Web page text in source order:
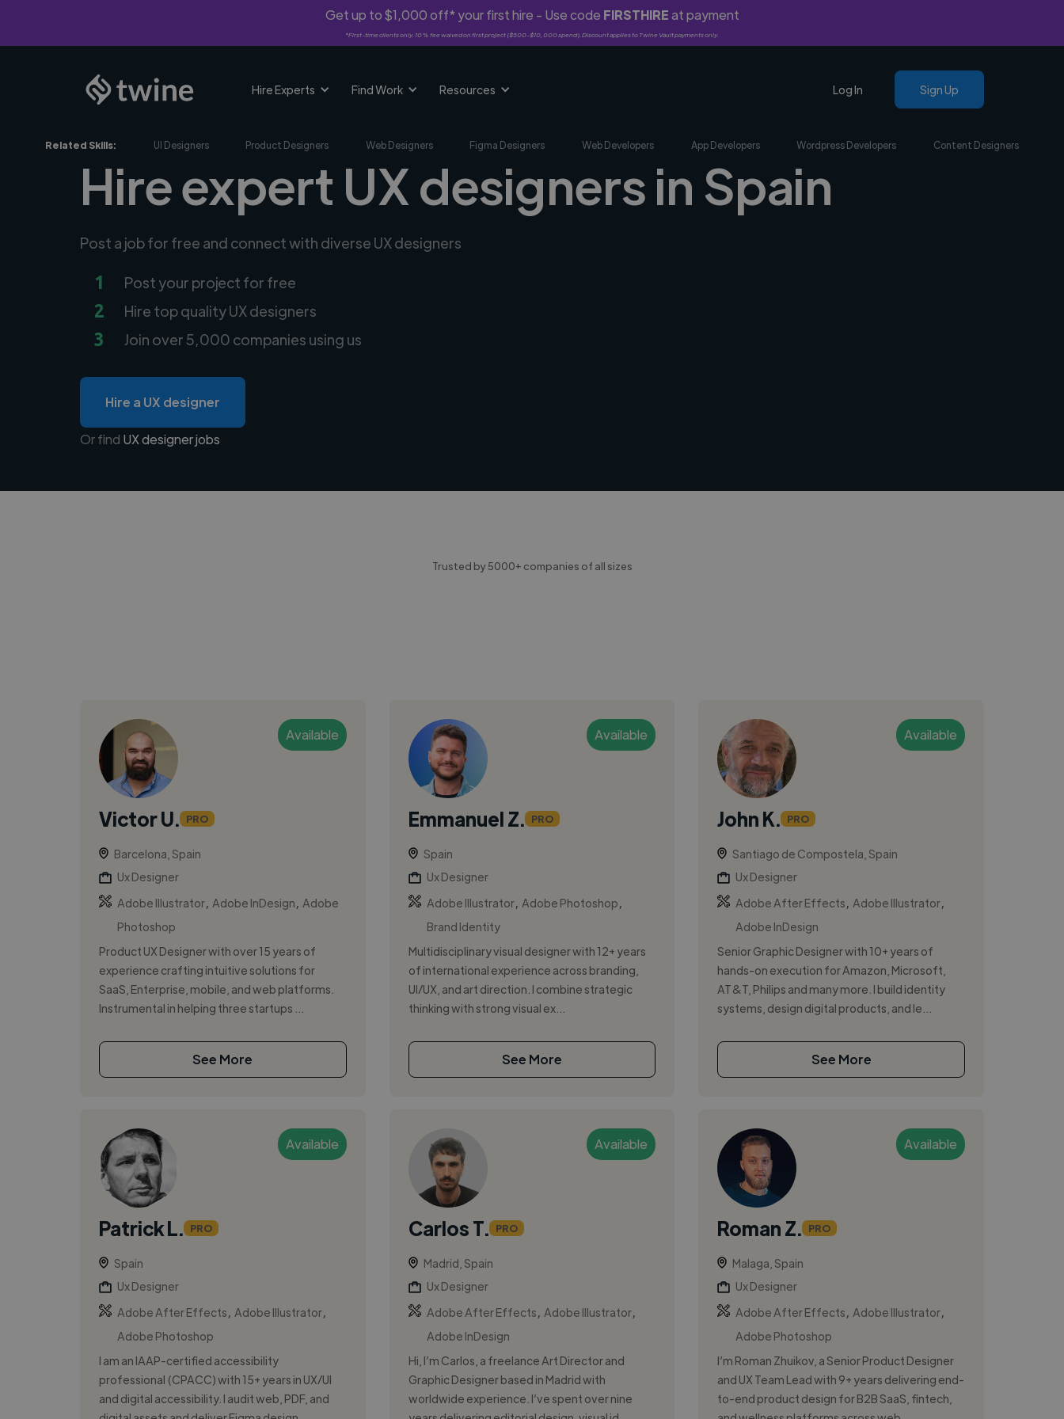
Get up to $1,000 off* your first hire - Use code FIRSTHIREat payment
*First-time clients only. 10% fee waived on first project ($500-$10,000 spend). Discount applies to Twine Vault payments only.
Hire Experts Find Work Resources Log In Sign Up
Related Skills: UI Designers Product Designers Web Designers Figma Designers Web Developers App Developers Wordpress Developers Content Designers
Hire expert UX designers in Spain
Post a job for free and connect with diverse UX designers
1 Post your project for free
2 Hire top quality UX designers
3 Join over 5,000 companies using us
Hire a UX designer
Or find UX designer jobs
Trusted by 5000+ companies of all sizes
Available
Victor U. PRO
Barcelona, Spain
Ux Designer
Adobe Illustrator, Adobe InDesign
Adobe
Photoshop
Product UX Designer with over 15 years of
experience crafting intuitive solutions for
SaaS, Enterprise, mobile, and web platforms.
Instrumental in helping three startups ...
See More
Available
Emmanuel Z. PRO
Spain
Ux Designer
Adobe Illustrator, Adobe Photoshop
Brand Identity
Multidisciplinary visual designer with 12+ years
of international experience across branding,
UI/UX, and art direction. I combine strategic
thinking with strong visual ex...
See More
Available
John K. PRO
Santiago de Compostela, Spain
Ux Designer
Adobe After Effects
Adobe Illustrator
Adobe InDesign
Senior Graphic Designer with 10+ years of
hands-on execution for Amazon, Microsoft,
AT&T, Philips and many more. I build identity
systems, design digital products, and le...
See More
Available
Patrick L. PRO
Spain
Ux Designer
Adobe After Effects
Adobe Illustrator,
Adobe Photoshop
I am an IAAP-certified accessibility
professional (CPACC) with 15+ years in UX/UI
and digital accessibility. I audit web, PDF, and
Available
Carlos T. PRO
Madrid, Spain
Ux Designer
Adobe After Effects
Adobe Illustrator,
Adobe InDesign
Hi, I’m Carlos, a freelance Art Director and
Graphic Designer based in Madrid with
worldwide experience. I’ve spent over nine
Available
Roman Z. PRO
Malaga, Spain
Ux Designer
Adobe After Effects
Adobe Illustrator
Adobe Photoshop
I’m Roman Zhuikov, a Senior Product Designer
and UX Team Lead with 9+ years delivering end-
to-end product design for B2B SaaS, fintech,